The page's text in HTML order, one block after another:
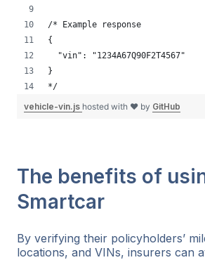
/* Example response
{
  "vin": "1234A67Q90F2T4567"
}
*/
vehicle-vin.js hosted with ❤ by GitHub
The benefits of
Smartcar
By verifying their policyholders’
locations, and VINs, insurers can